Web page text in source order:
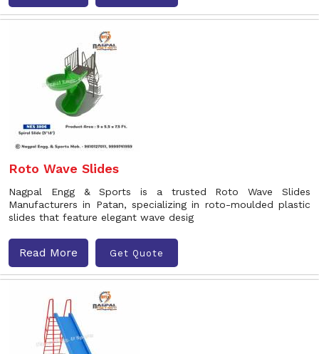
Roto Wave Slides
Nagpal Engg & Sports is a trusted Roto Wave Slides
Manufacturers in Patan, specializing in roto-moulded plastic
slides that feature elegant wave desig
Read More Get Quote